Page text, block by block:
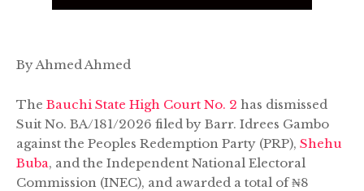
By Ahmed Ahmed
The Bauchi State High Court No. 2 has dismissed
Suit No. BA/181/2026 filed by Barr. Idrees Gambo
against the Peoples Redemption Party (PRP), Shehu
Buba, and the Independent National Electoral
Commission (INEC), and awarded a total of ₦8